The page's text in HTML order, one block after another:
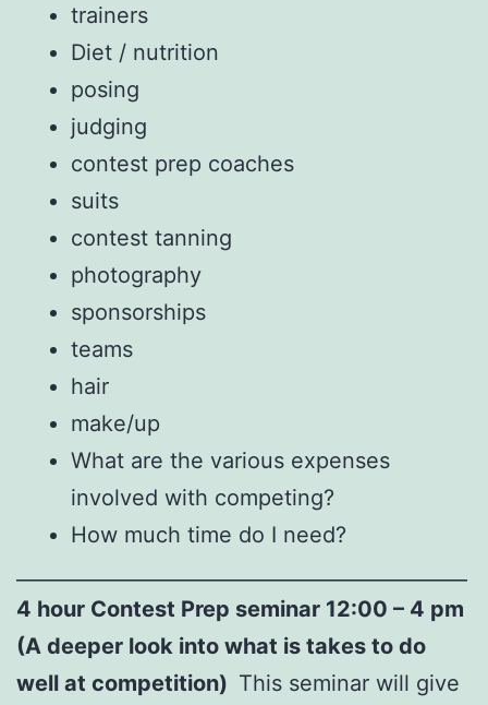
trainers
Diet / nutrition
posing
judging
contest prep coaches
suits
contest tanning
photography
sponsorships
teams
hair
make/up
What are the various expenses
involved with competing?
How much time do I need?
4 hour Contest Prep seminar 12:00 – 4 pm
(A deeper look into what is takes to do
well at competition) This seminar will give